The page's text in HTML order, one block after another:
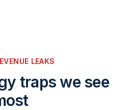
LEAKS
traps we see